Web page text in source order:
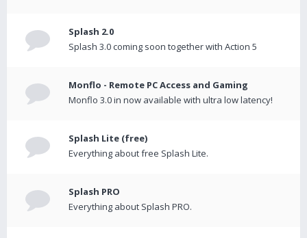
Splash 2.0
Splash 3.0 coming soon together with Action 5
Monflo - Remote PC Access and Gaming
Monflo 3.0 in now available with ultra low latency!
Splash Lite (free)
Everything about free Splash Lite.
Splash PRO
Everything about Splash PRO.